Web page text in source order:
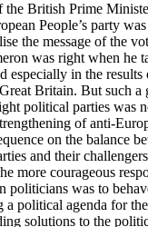
the British Prime
People’s party
the message of the
was right when he
especially in the results
Britain. But such a
political parties was
of anti-
on the balance
and their
more courageous
politicians was to
a political agenda for
solutions to the